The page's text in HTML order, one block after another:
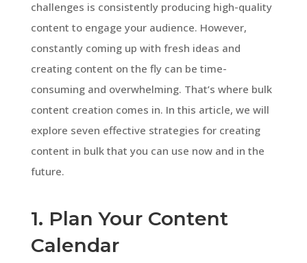
challenges is consistently producing high-quality
content to engage your audience. However,
constantly coming up with fresh ideas and
creating content on the fly can be time-
consuming and overwhelming. That’s where bulk
content creation comes in. In this article, we will
explore seven effective strategies for creating
content in bulk that you can use now and in the
future.
1. Plan Your Content
Calendar